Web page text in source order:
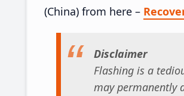
(China) from here –
Disclaimer
Flashing is a
may permanently